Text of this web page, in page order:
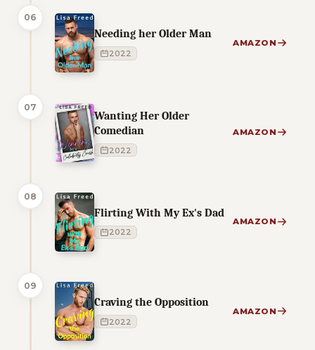
06
Needing her Older Man
2022
AMAZON
07
Wanting Her Older
Comedian
2022
AMAZON
08
Flirting With My Ex's Dad
2022
AMAZON
09
Craving the Opposition
2022
AMAZON